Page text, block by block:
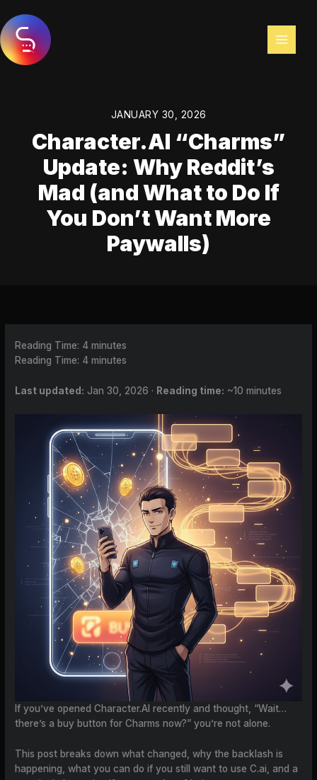
to
content
JANUARY 30, 2026
Character.AI “Charms”
Update: Why Reddit’s
Mad (and What to Do If
You Don’t Want More
Paywalls)
Reading Time: 4 minutes
Reading Time: 4 minutes
Last updated: Jan 30, 2026 · Reading time: ~10 minutes
If you’ve opened Character.AI recently and thought, “Wait…
there’s a buy button for Charms now?” you’re not alone.
This post breaks down what changed, why the backlash is
happening, what you can do if you still want to use C.ai, and a